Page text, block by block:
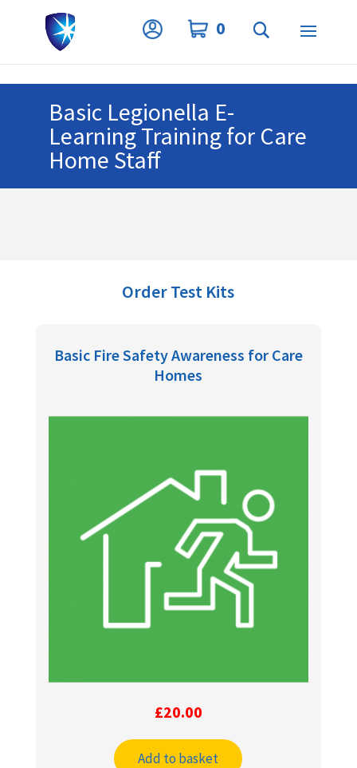
Privacy Settings
0
Basic Legionella E-
Learning Training for Care
Home Staff
Order Test Kits
Basic Fire Safety Awareness for Care
Homes
£20.00
Add to basket